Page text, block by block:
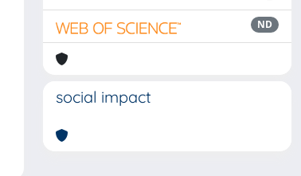
ND
social impact